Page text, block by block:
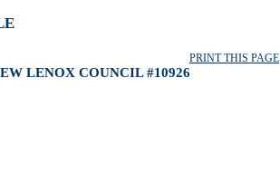
PRINT THIS PAGE
LENOX COUNCIL #10926